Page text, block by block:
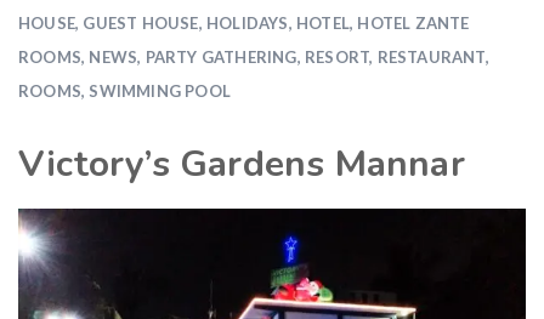
HOUSE, GUEST HOUSE, HOLIDAYS, HOTEL, HOTEL ZANTE
ROOMS, NEWS, PARTY GATHERING, RESORT, RESTAURANT,
ROOMS, SWIMMING POOL
Victory’s Gardens Mannar